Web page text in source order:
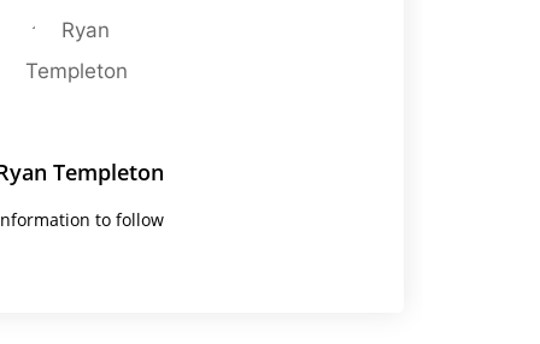
Templeton
to follow